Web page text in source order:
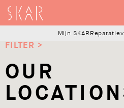
SKAR
Mijn SKAR
OUR
FILTER >